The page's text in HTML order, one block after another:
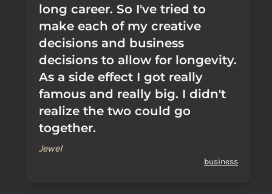
long career. So I've tried to
make each of my creative
decisions and business
decisions to allow for longevity.
As a side effect I got really
famous and really big. I didn't
realize the two could go
together.
Jewel
business